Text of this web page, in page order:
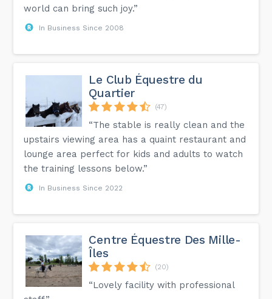
world can bring such joy.”
In Business Since 2008
Le Club Équestre du
Quartier
(47)
“The stable is really clean and the
upstairs viewing area has a quaint restaurant and
lounge area perfect for kids and adults to watch
the training lessons below.”
In Business Since 2022
Centre Équestre Des Mille-
Îles
(20)
“Lovely facility with professional